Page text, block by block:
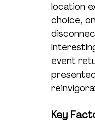
location
choice,
event
Key